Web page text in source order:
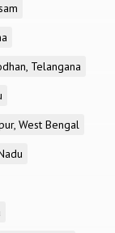
Telangana
West Bengal